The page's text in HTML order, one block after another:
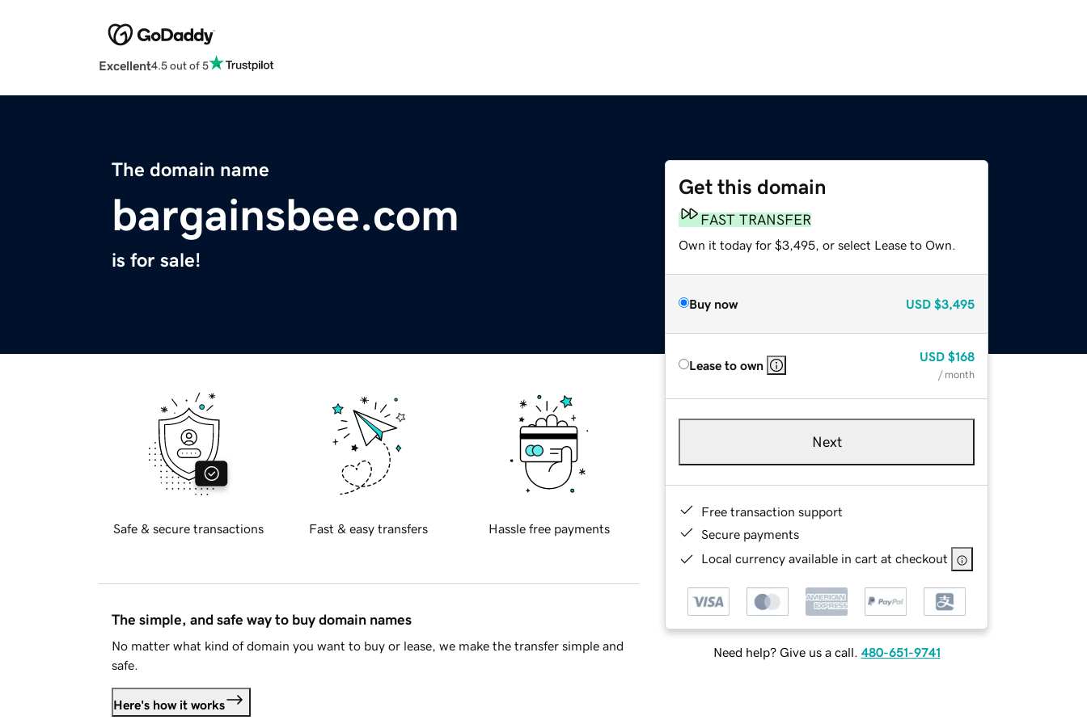
Excellent4.5 out of 5
The domain name
bargainsbee.com
is for sale!
Get this domain
FAST TRANSFER
Own it today for $3,495, or select Lease to Own.
Buy now USD $3,495
Lease to own
USD $168
/ month
Next
Free transaction support
Secure payments
Local currency available in cart at checkout
Need help? Give us a call. 480-651-9741
Safe & secure transactions Fast & easy transfers Hassle free payments
The simple, and safe way to buy domain names
No matter what kind of domain you want to buy or lease, we make the transfer simple and
safe.
Here's how it works